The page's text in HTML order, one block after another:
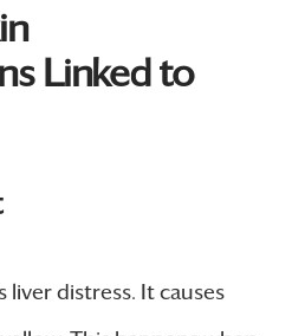
Linked to
liver distress. It causes